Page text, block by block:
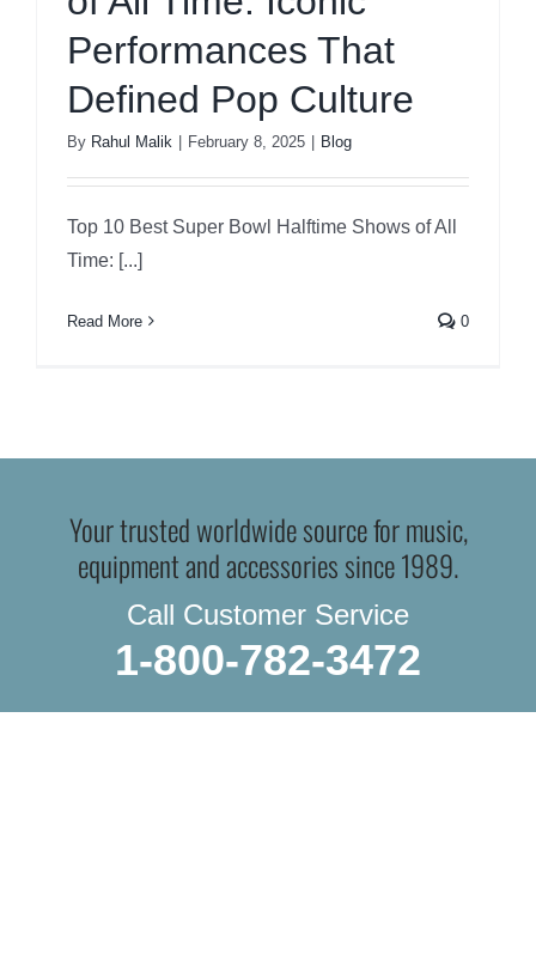
Performances That
Defined Pop Culture
By Rahul Malik | February 8, 2025 | Blog
Top 10 Best Super Bowl Halftime Shows of All
Time: [...]
Read More 0
Your trusted worldwide source for music,
equipment and accessories since 1989.
Call Customer Service
1-800-782-3472